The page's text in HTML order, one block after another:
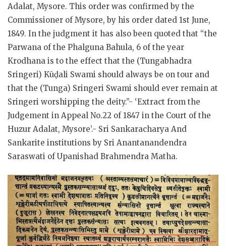
Adalat, Mysore. This order was confirmed by the
Commissioner of Mysore, by his order dated 1st June,
1849. In the judgment it has also been quoted that “the
Parwana of the Phalguna Bahula, 6 of the year
Krodhana is to the effect that the (Tungabhadra
Sringeri) Kūḍali Swami should always be on tour and
that the (Tunga) Sringeri Swami should ever remain at
Sringeri worshipping the deity.”- ‘Extract from the
Judgement in Appeal No.22 of 1847 in the Court of the
Huzur Adalat, Mysore’.- Sri Sankaracharya And
Sankarite institutions by Sri Anantanandendra
Saraswati of Upanishad Brahmendra Matha.